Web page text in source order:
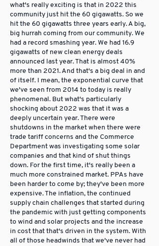
what's really exciting is that in 2022 this
community just hit the 60 gigawatts. So we
hit the 60 gigawatts three years early. A big,
big hurrah coming from our community. We
had a record smashing year. We had 16.9
gigawatts of new clean energy deals
announced last year. That is almost 40%
more than 2021. And that's a big deal in and
of itself. I mean, the exponential curve that
we've seen from 2014 to today is really
phenomenal. But what's particularly
shocking about 2022 was that it was a
deeply uncertain year. There were
shutdowns in the market when there were
trade tariff concerns and the Commerce
Department was investigating some solar
companies and that kind of shut things
down. For the first time, it's really been a
much more constrained market. PPAs have
been harder to come by; they've been more
expensive. The inflation, the continued
supply chain challenges that started during
the pandemic with just getting components
to wind and solar projects and the increase
in cost that that's driven in the system. With
all of those headwinds that we've never had